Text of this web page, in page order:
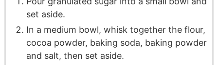
set aside.
In a medium bowl, whisk together the flour,
cocoa powder, baking soda, baking powder
and salt, then set aside.